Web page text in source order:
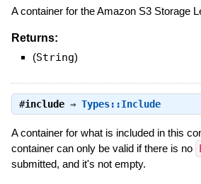
A container for the Amazon S3 Storage
Returns:
(String)
#include⇒ Types::Include
A container for what is included in this
container can only be valid if there is no
submitted, and it's not empty.